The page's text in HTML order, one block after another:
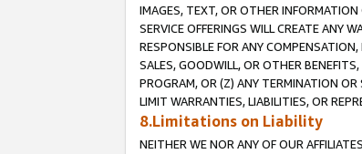
IMAGES, TEXT, OR OTHER
SERVICE OFFERINGS WILL CREATE ANY
RESPONSIBLE FOR ANY
SALES, GOODWILL, OR OTHER
PROGRAM, OR (Z) ANY TERMINATION
LIMIT WARRANTIES, LIABILITIES, OR
8.Limitations on Liability
NEITHER WE NOR ANY OF OUR